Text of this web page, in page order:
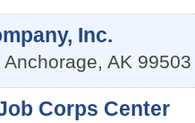
Inc.
Anchorage, AK 99503
Corps Center